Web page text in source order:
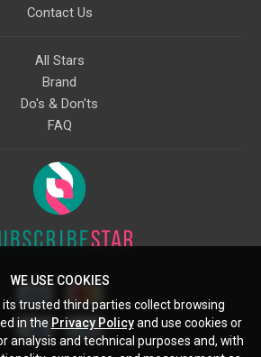
Contact Us
All Stars
Brand
Do's & Don'ts
FAQ
WE USE COOKIES
trusted third parties collect browsing
in the Privacy Policyand use cookies or
analysis and technical purposes and, with